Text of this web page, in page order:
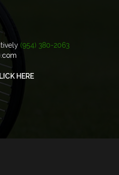
(954) 380-2063
HERE